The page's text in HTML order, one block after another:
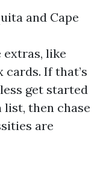
and Cape
like
If that’s
get started
then chase
are